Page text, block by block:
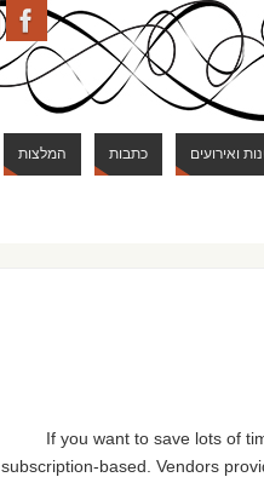
ואירועים כתבות המלצות
If you want to save lots of
subscription-based. Vendors